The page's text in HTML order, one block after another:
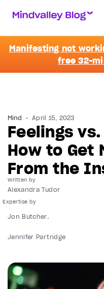
Manifesting not
free 32-
Mind April 15, 2023
Feelings
How to Get
From the
Written by
Alexandra Tudor
Jon Butcher
Jennifer Partridge